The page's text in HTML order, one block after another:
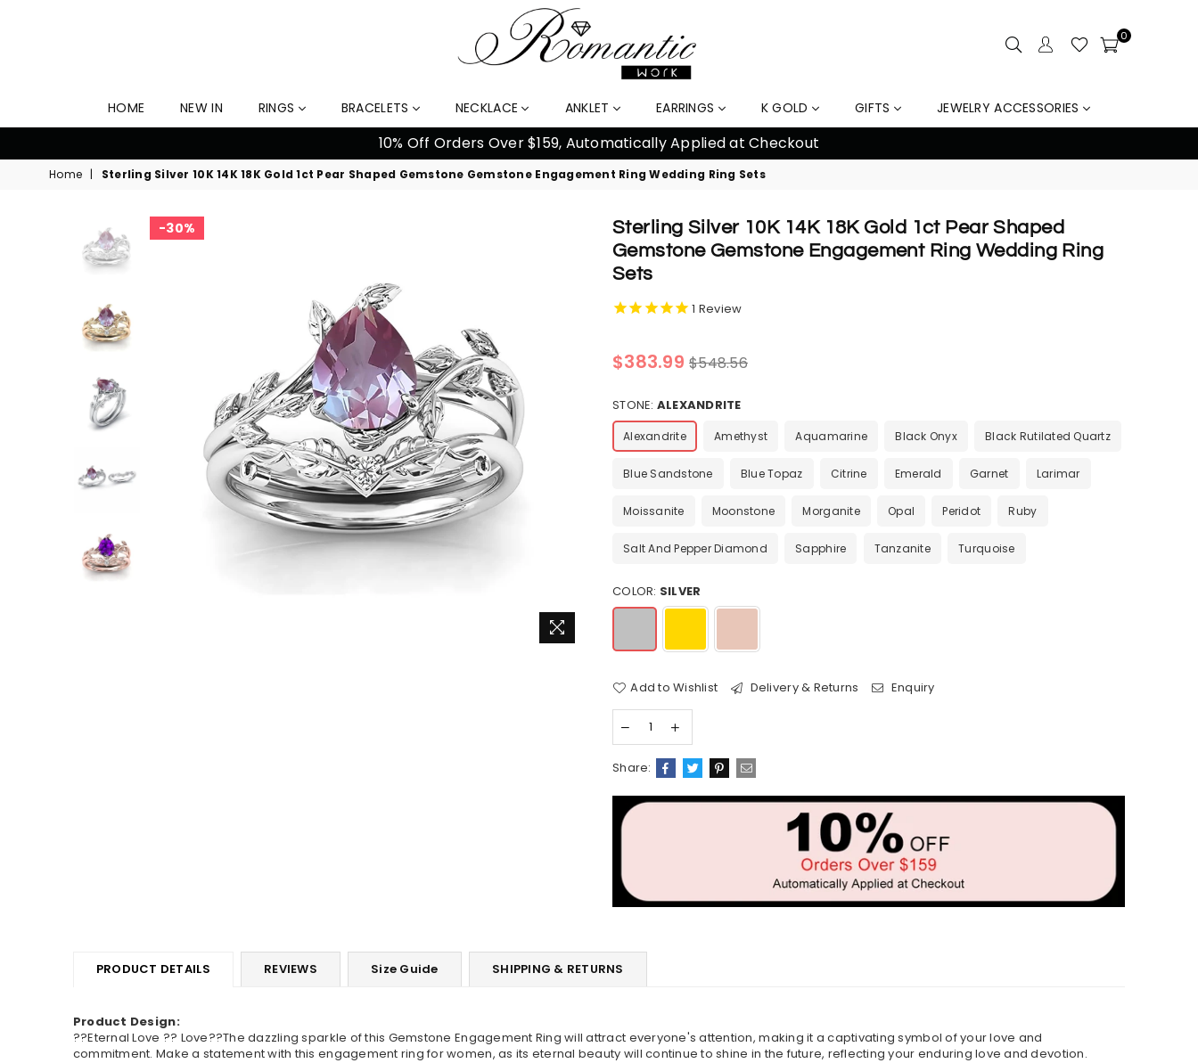
0
HOME NEW IN RINGS BRACELETS NECKLACE ANKLET EARRINGS K GOLD GIFTS JEWELRY ACCESSORIES
10% Off Orders Over $159, Automatically Applied at Checkout
Home | Sterling Silver 10K 14K 18K Gold 1ct Pear Shaped Gemstone Gemstone Engagement Ring Wedding Ring Sets
30%
Sterling Silver 10K 14K 18K Gold 1ct Pear Shaped
Gemstone Gemstone Engagement Ring Wedding Ring
Sets
1 Review
Regular
$383.99 $548.56
STONE: ALEXANDRITE
Alexandrite Amethyst Aquamarine Black Onyx Black Rutilated Quartz
Blue Sandstone Blue Topaz Citrine Emerald Garnet Larimar
Moissanite Moonstone Morganite Opal Peridot Ruby
Salt And Pepper Diamond Sapphire Tanzanite Turquoise
COLOR: SILVER
Add to Wishlist Delivery & Returns Enquiry
Share:
PRODUCT DETAILS REVIEWS Size Guide SHIPPING & RETURNS
Product Design:
??Eternal Love ?? Love??The dazzling sparkle of this Gemstone Engagement Ring will attract everyone's attention, making it a captivating symbol of your love and
commitment. Make a statement with this engagement ring for women, as its eternal beauty will continue to shine in the future, reflecting your enduring love and devotion.